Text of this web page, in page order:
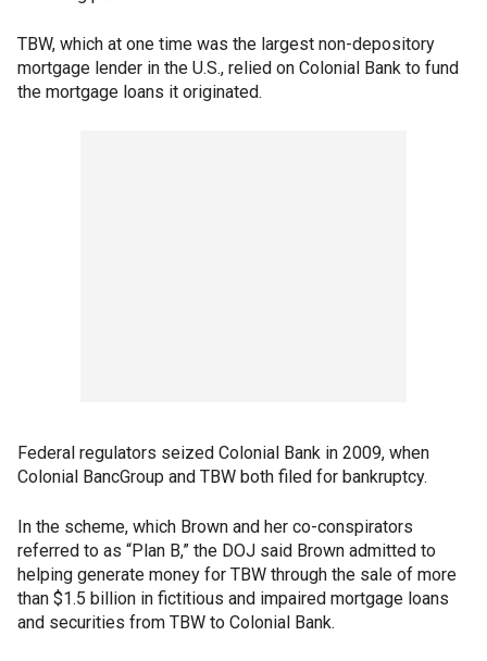
TBW, which at one time was the largest non-depository
mortgage lender in the U.S., relied on Colonial Bank to fund
the mortgage loans it originated.
Federal regulators seized Colonial Bank in 2009, when
Colonial BancGroup and TBW both filed for bankruptcy.
In the scheme, which Brown and her co-conspirators
referred to as “Plan B,” the DOJ said Brown admitted to
helping generate money for TBW through the sale of more
than $1.5 billion in fictitious and impaired mortgage loans
and securities from TBW to Colonial Bank.